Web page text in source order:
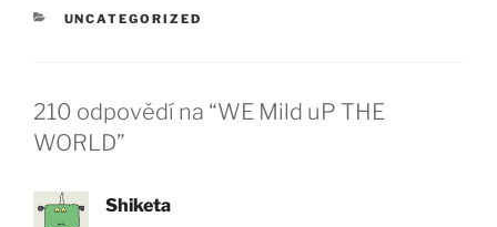
RUBRIKY
UNCATEGORIZED
210 odpovědí na “WE Mild uP THE
WORLD”
Shiketa